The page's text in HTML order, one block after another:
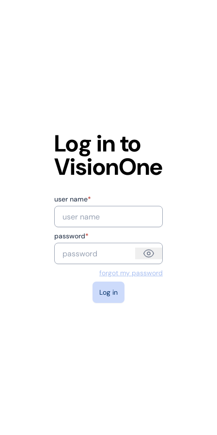
Log in to
VisionOne
user name*
password*
forgot my password
log in